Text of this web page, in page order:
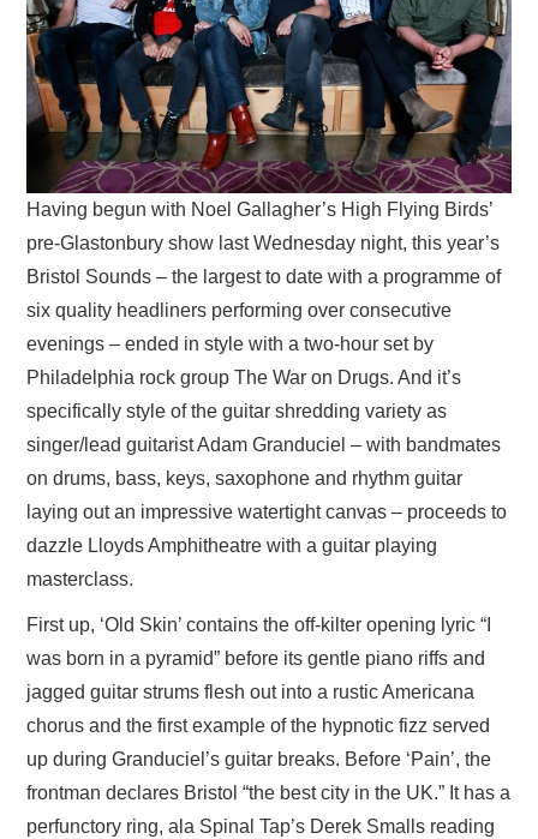
Having begun with Noel Gallagher’s High Flying Birds’
pre-Glastonbury show last Wednesday night, this year’s
Bristol Sounds – the largest to date with a programme of
six quality headliners performing over consecutive
evenings – ended in style with a two-hour set by
Philadelphia rock group The War on Drugs. And it’s
specifically style of the guitar shredding variety as
singer/lead guitarist Adam Granduciel – with bandmates
on drums, bass, keys, saxophone and rhythm guitar
laying out an impressive watertight canvas – proceeds to
dazzle Lloyds Amphitheatre with a guitar playing
masterclass.
First up, ‘Old Skin’ contains the off-kilter opening lyric “I
was born in a pyramid” before its gentle piano riffs and
jagged guitar strums flesh out into a rustic Americana
chorus and the first example of the hypnotic fizz served
up during Granduciel’s guitar breaks. Before ‘Pain’, the
frontman declares Bristol “the best city in the UK.” It has a
perfunctory ring, ala Spinal Tap’s Derek Smalls reading